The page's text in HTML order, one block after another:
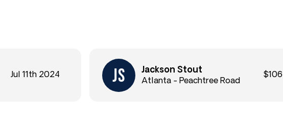
Jul 11th 2024
Jackson Stout
Atlanta - Peachtree Road
$106